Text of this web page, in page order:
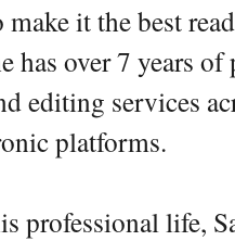
make it the best
has over 7 years
editing services
platforms.
professional life,